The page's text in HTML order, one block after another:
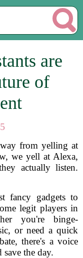
are
of
from yelling at
we yell at Alexa,
actually listen.
fancy gadgets to
legit players in
you're binge-
or need a quick
there's a voice
the day.